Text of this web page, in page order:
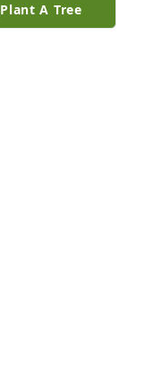
Plant A Tree